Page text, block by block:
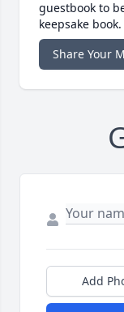
guestbook to
keepsake book.
Share Your
Add